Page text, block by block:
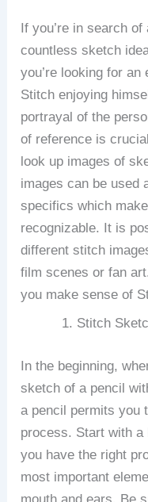
If you’re in search
countless sketch
you’re looking for
Stitch enjoying
portrayal of the
of reference is
look up images of
images can be used
specifics which
recognizable. It is
different stitch
film scenes or fan
you make sense of
Stitch
In the beginning,
sketch of a pencil
a pencil permits you
process. Start with a
you have the right
most important
mouth and ears. Be